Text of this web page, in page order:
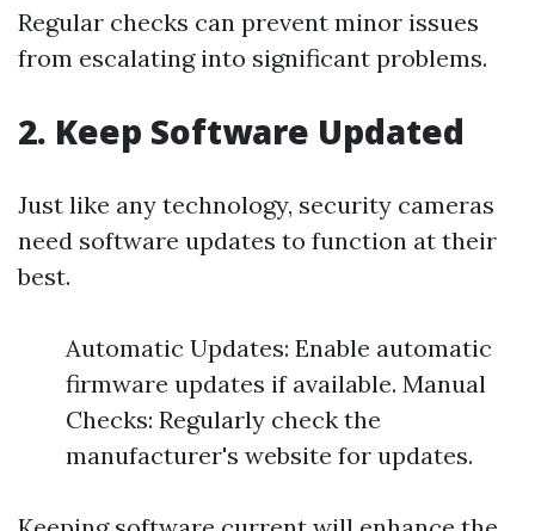
Regular checks can prevent minor issues
from escalating into significant problems.
2. Keep Software Updated
Just like any technology, security cameras
need software updates to function at their
best.
Automatic Updates: Enable automatic
firmware updates if available. Manual
Checks: Regularly check the
manufacturer's website for updates.